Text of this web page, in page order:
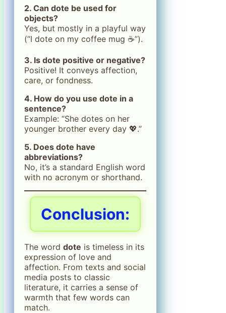
2. Can dote be used for
objects?
Yes, but mostly in a playful way
(“I dote on my coffee mug ☕️”).
3. Is dote positive or negative?
Positive! It conveys affection,
care, or fondness.
4. How do you use dote in a
sentence?
Example: “She dotes on her
younger brother every day 💖.”
5. Does dote have
abbreviations?
No, it’s a standard English word
with no acronym or shorthand.
Conclusion:
The word dote is timeless in its
expression of love and
affection. From texts and social
media posts to classic
literature, it carries a sense of
warmth that few words can
match.